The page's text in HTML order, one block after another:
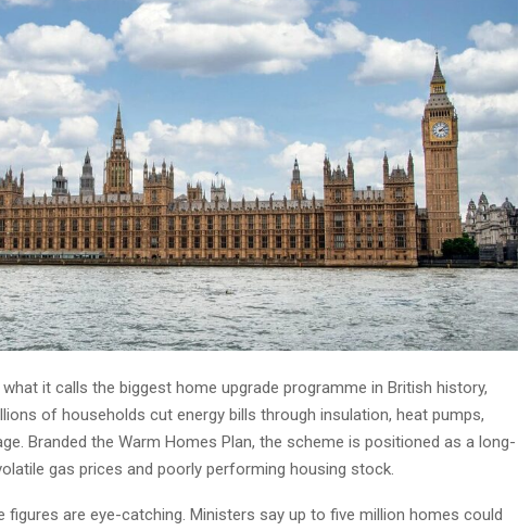
it calls the biggest home upgrade programme in British history,
of households cut energy bills through insulation, heat pumps,
Branded the Warm Homes Plan, the scheme is positioned as a long-
gas prices and poorly performing housing stock.
figures are eye-catching. Ministers say up to five million homes could